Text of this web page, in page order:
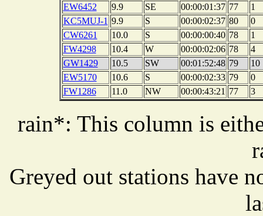
EW6452
9.9 SE 00:00:01:37 77
1
KC5MUJ-1 9.9 S 00:00:02:37 80
0
CW6261
10.0 S 00:00:00:40 78
1
FW4298
10.4 W 00:00:02:06 78
4
GW1429
10.5 SW 00:01:52:48 79
10
EW5170
10.6 S 00:00:02:33 79
0
FW1286
11.0 NW 00:00:43:21 77 3
rain*: This column is
Greyed out stations have